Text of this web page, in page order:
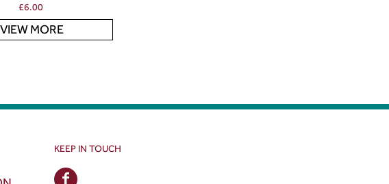
£6.00
VIEW MORE
KEEP IN TOUCH